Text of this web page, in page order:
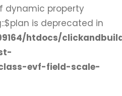
dynamic property
is deprecated in
htdocs/
evf-field-scale-